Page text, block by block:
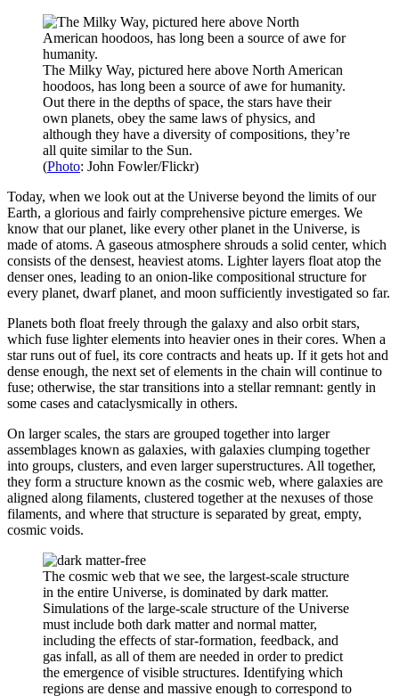
The Milky Way, pictured here above North American
hoodoos, has long been a source of awe for humanity.
Out there in the depths of space, the stars have their
own planets, obey the same laws of physics, and
although they have a diversity of compositions, they’re
all quite similar to the Sun.
(Photo: John Fowler/Flickr)
Today, when we look out at the Universe beyond the limits of our
Earth, a glorious and fairly comprehensive picture emerges. We
know that our planet, like every other planet in the Universe, is
made of atoms. A gaseous atmosphere shrouds a solid center, which
consists of the densest, heaviest atoms. Lighter layers float atop the
denser ones, leading to an onion-like compositional structure for
every planet, dwarf planet, and moon sufficiently investigated so far.
Planets both float freely through the galaxy and also orbit stars,
which fuse lighter elements into heavier ones in their cores. When a
star runs out of fuel, its core contracts and heats up. If it gets hot and
dense enough, the next set of elements in the chain will continue to
fuse; otherwise, the star transitions into a stellar remnant: gently in
some cases and cataclysmically in others.
On larger scales, the stars are grouped together into larger
assemblages known as galaxies, with galaxies clumping together
into groups, clusters, and even larger superstructures. All together,
they form a structure known as the cosmic web, where galaxies are
aligned along filaments, clustered together at the nexuses of those
filaments, and where that structure is separated by great, empty,
cosmic voids.
The cosmic web that we see, the largest-scale structure
in the entire Universe, is dominated by dark matter.
Simulations of the large-scale structure of the Universe
must include both dark matter and normal matter,
including the effects of star-formation, feedback, and
gas infall, as all of them are needed in order to predict
the emergence of visible structures. Identifying which
regions are dense and massive enough to correspond to